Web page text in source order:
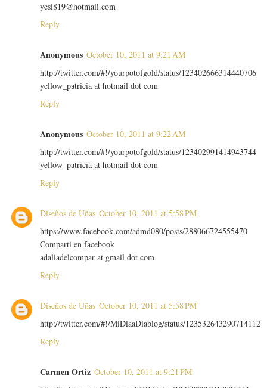
yesi819@hotmail.com
Reply
Anonymous October 10, 2011 at 9:21 AM
http://twitter.com/#!/yourpotofgold/status/123402666314440706
yellow_patricia at hotmail dot com
Reply
Anonymous October 10, 2011 at 9:22 AM
http://twitter.com/#!/yourpotofgold/status/123402991414943744
yellow_patricia at hotmail dot com
Reply
Diseños de Uñas October 10, 2011 at 5:58 PM
https://www.facebook.com/admd080/posts/288066724555470
Comparti en facebook
adaliadelcompar at gmail dot com
Reply
Diseños de Uñas October 10, 2011 at 5:58 PM
http://twitter.com/#!/MiDiaaDiablog/status/123532643290714112
Reply
Carmen Ortiz October 10, 2011 at 9:21 PM